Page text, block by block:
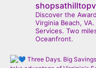
Discover the
Virginia Beach,
Services. Two
Oceanfront.